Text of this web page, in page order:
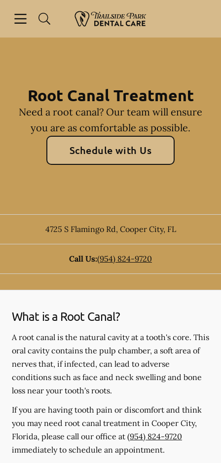
Go to Home Page
Root Canal Treatment
Need a root canal? Our team will ensure
you are as comfortable as possible.
Schedule with Us
4725 S Flamingo Rd, Cooper City, FL
Call Us:(954) 824-9720
What is a Root Canal?
A root canal is the natural cavity at a tooth's core. This
oral cavity contains the pulp chamber, a soft area of
nerves that, if infected, can lead to adverse
conditions such as face and neck swelling and bone
loss near your tooth's roots.
If you are having tooth pain or discomfort and think
you may need root canal treatment in Cooper City,
Florida, please call our office at (954) 824-9720
immediately to schedule an appointment.